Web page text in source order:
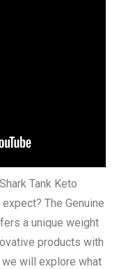
Tank Keto
The Genuine
a unique weight
products with
will explore what